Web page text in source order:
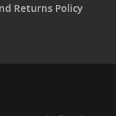
Returns Policy